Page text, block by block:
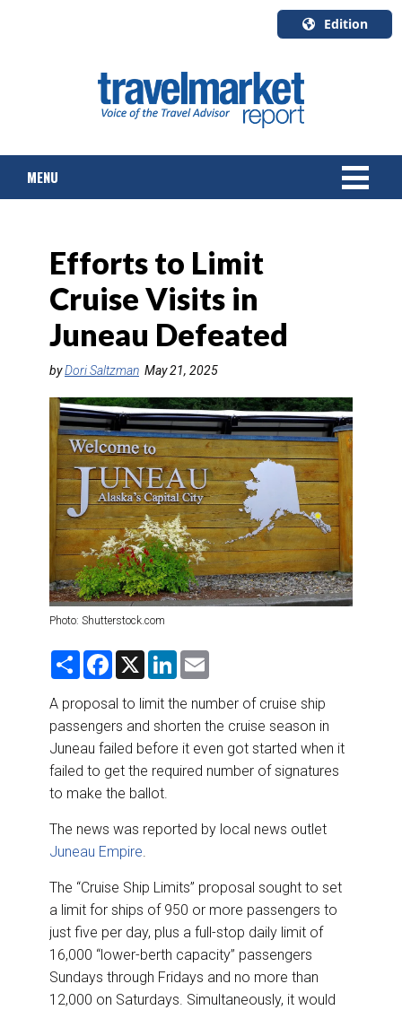
Edition
English
Canada
Quebec
MENU
TOURS & PACKAGES
CRUISE
HOTELS & RESORTS
DESTINATIONS
RETAIL STRATEGIES
RIVER CRUISE
TRAINING & RESOURCES
Efforts to Limit
Cruise Visits in
Juneau Defeated
byDori Saltzman May 21, 2025
Photo: Shutterstock.com
S
r
e
F
e
b
o
o
k
X
L
k
e
d
I
n
i
l
A proposal to limit the number of cruise ship
passengers and shorten the cruise season in
Juneau failed before it even got started when it
failed to get the required number of signatures
to make the ballot.
The news was reported by local news outlet
Juneau Empire
The “Cruise Ship Limits” proposal sought to set
a limit for ships of 950 or more passengers to
just five per day, plus a full-stop daily limit of
16,000 “lower-berth capacity” passengers
Sundays through Fridays and no more than
12,000 on Saturdays. Simultaneously, it would